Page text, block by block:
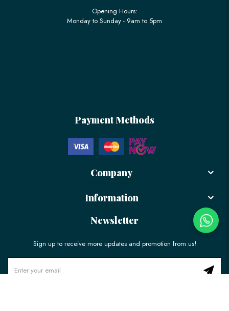
Opening Hours:
Monday to Sunday - 9am to 5pm
Payment Methods
Company
Information
Newsletter
Sign up to receive more updates and promotion from us!